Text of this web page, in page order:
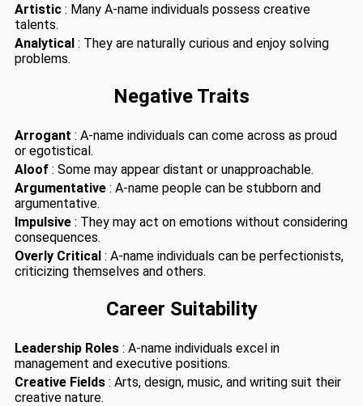
Artistic : Many A-name individuals possess creative
talents.
Analytical : They are naturally curious and enjoy solving
problems.
Negative Traits
Arrogant : A-name individuals can come across as proud
or egotistical.
Aloof : Some may appear distant or unapproachable.
Argumentative : A-name people can be stubborn and
argumentative.
Impulsive : They may act on emotions without considering
consequences.
Overly Critical : A-name individuals can be perfectionists,
criticizing themselves and others.
Career Suitability
Leadership Roles : A-name individuals excel in
management and executive positions.
Creative Fields : Arts, design, music, and writing suit their
creative nature.